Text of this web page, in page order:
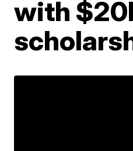
with